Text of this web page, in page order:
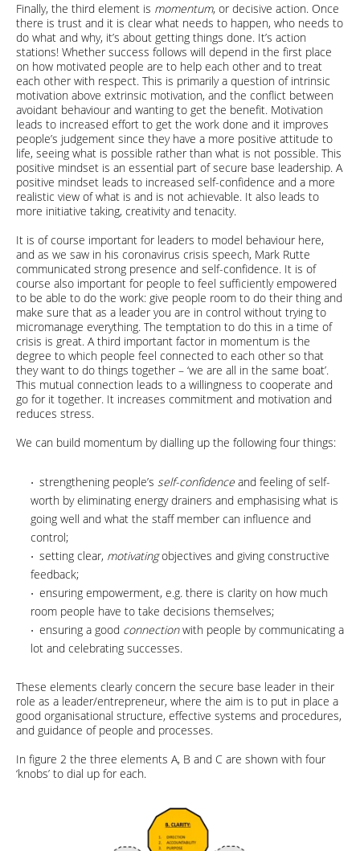
Finally, the third element is momentum, or decisive action. Once
there is trust and it is clear what needs to happen, who needs to
do what and why, it’s about getting things done. It’s action
stations! Whether success follows will depend in the first place
on how motivated people are to help each other and to treat
each other with respect. This is primarily a question of intrinsic
motivation above extrinsic motivation, and the conflict between
avoidant behaviour and wanting to get the benefit. Motivation
leads to increased effort to get the work done and it improves
people’s judgement since they have a more positive attitude to
life, seeing what is possible rather than what is not possible. This
positive mindset is an essential part of secure base leadership. A
positive mindset leads to increased self-confidence and a more
realistic view of what is and is not achievable. It also leads to
more initiative taking, creativity and tenacity.
It is of course important for leaders to model behaviour here,
and as we saw in his coronavirus crisis speech, Mark Rutte
communicated strong presence and self-confidence. It is of
course also important for people to feel sufficiently empowered
to be able to do the work: give people room to do their thing and
make sure that as a leader you are in control without trying to
micromanage everything. The temptation to do this in a time of
crisis is great. A third important factor in momentum is the
degree to which people feel connected to each other so that
they want to do things together – ‘we are all in the same boat’.
This mutual connection leads to a willingness to cooperate and
go for it together. It increases commitment and motivation and
reduces stress.
We can build momentum by dialling up the following four things:
strengthening people’s self-confidenceand feeling of self-
worth by eliminating energy drainers and emphasising what is
going well and what the staff member can influence and
control;
setting clear, motivatingobjectives and giving constructive
feedback;
ensuring empowerment, e.g. there is clarity on how much
room people have to take decisions themselves;
ensuring a good connectionwith people by communicating a
lot and celebrating successes.
These elements clearly concern the secure base leader in their
role as a leader/entrepreneur, where the aim is to put in place a
good organisational structure, effective systems and procedures,
and guidance of people and processes.
In figure 2 the three elements A, B and C are shown with four
‘knobs’ to dial up for each.